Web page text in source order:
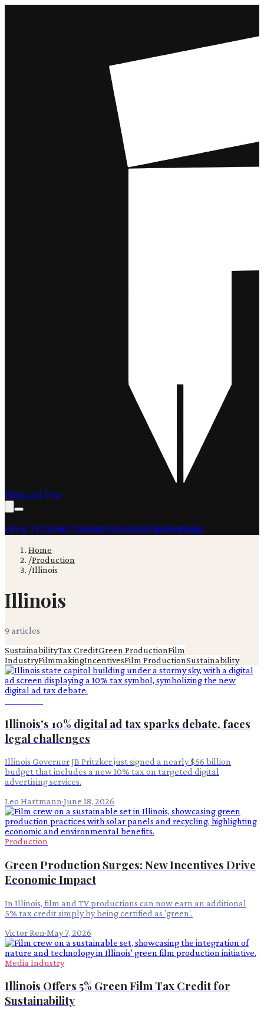
Film and Pen
Film & TVContent CreationProductionBooksAdvertising
Home
/Production
/Illinois
Illinois
9 articles
SustainabilityTax CreditGreen ProductionFilm
IndustryFilmmakingIncentivesFilm ProductionSustainability
Illinois's 10% digital ad tax sparks debate, faces
legal challenges
Illinois Governor JB Pritzker just signed a nearly $56 billion
budget that includes a new 10% tax on targeted digital
advertising services.
Leo Hartmann·June 18, 2026
Production
Green Production Surges: New Incentives Drive
Economic Impact
In Illinois, film and TV productions can now earn an additional
5% tax credit simply by being certified as 'green'.
Victor Ren·May 7, 2026
Media Industry
Illinois Offers 5% Green Film Tax Credit for
Sustainability